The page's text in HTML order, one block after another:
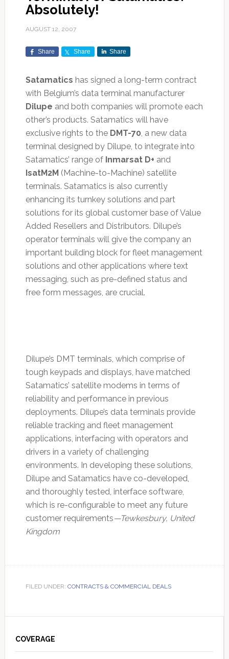
Absolutely!
AUGUST 12, 2007
Share Share Share
Satamatics has signed a long-term contract
with Belgium’s data terminal manufacturer
Dilupe and both companies will promote each
other’s products. Satamatics will have
exclusive rights to the DMT-70, a new data
terminal designed by Dilupe, to integrate into
Satamatics’ range of Inmarsat D+ and
IsatM2M (Machine-to-Machine) satellite
terminals. Satamatics is also currently
enhancing its turnkey solutions and part
solutions for its global customer base of Value
Added Resellers and Distributors. Dilupe’s
operator terminals will give the company an
important building block for fleet management
solutions and other applications where text
messaging, such as pre-defined status and
free form messages, are crucial.
Dilupe’s DMT terminals, which comprise of
tough keypads and displays, have matched
Satamatics’ satellite modems in terms of
reliability and performance in previous
deployments. Dilupe’s data terminals provide
reliable tracking and fleet management
applications, interfacing with operators and
drivers in a variety of challenging
environments. In developing these solutions,
Dilupe and Satamatics have co-developed,
and thoroughly tested, interface software,
which is re-configurable to meet any future
customer requirements—Tewkesbury, United
Kingdom
FILED UNDER: CONTRACTS & COMMERCIAL DEALS
Sidebar
COVERAGE